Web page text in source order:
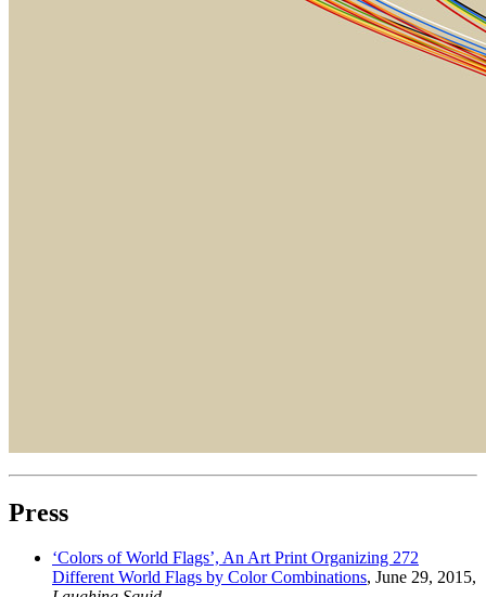
Press
‘Colors of World Flags’, An Art Print Organizing 272
Different World Flags by Color Combinations, June 29, 2015,